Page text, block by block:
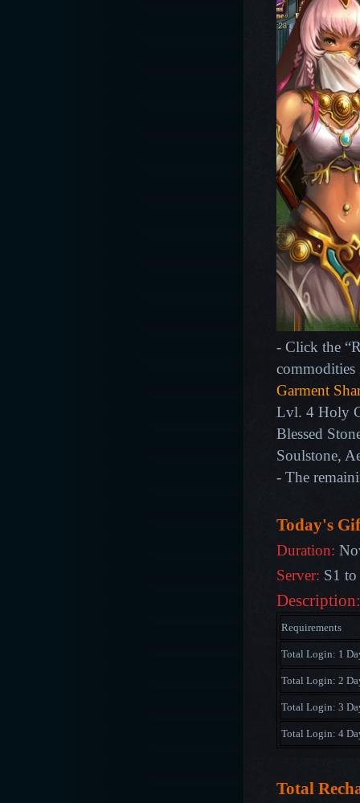
- Click the
Garment
Lvl. 4 Holy
Blessed
Soulstone,
- The
Today's
Duration:
Server: S1
Description:
Requirements
Total Login: 1
Total Login: 2
Total Login: 3
Total Login: 4
Total